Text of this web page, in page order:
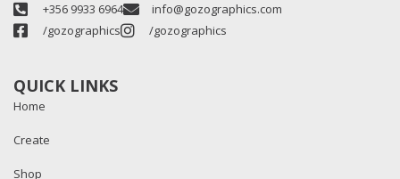
+356 9933 6964
info@gozographics.com
/gozographics
/gozographics
QUICK LINKS
Home
Create
Shop